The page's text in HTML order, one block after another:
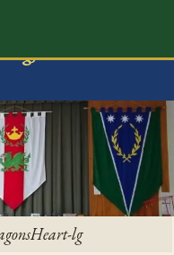
& Columbiana
lg